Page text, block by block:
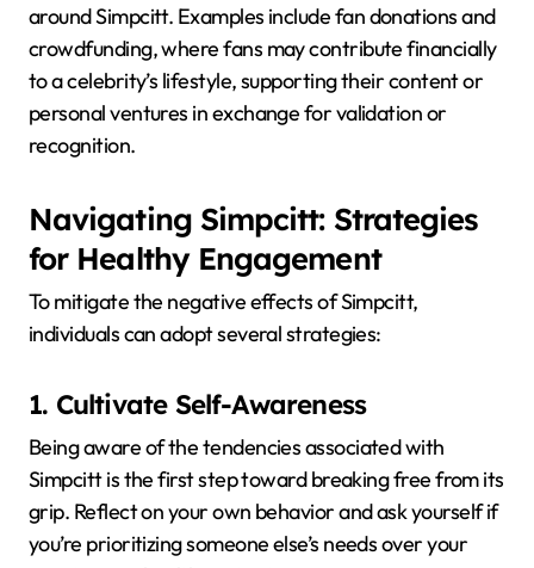
around Simpcitt. Examples include fan donations and
crowdfunding, where fans may contribute financially
to a celebrity’s lifestyle, supporting their content or
personal ventures in exchange for validation or
recognition.
Navigating Simpcitt: Strategies
for Healthy Engagement
To mitigate the negative effects of Simpcitt,
individuals can adopt several strategies:
1. Cultivate Self-Awareness
Being aware of the tendencies associated with
Simpcitt is the first step toward breaking free from its
grip. Reflect on your own behavior and ask yourself if
you’re prioritizing someone else’s needs over your